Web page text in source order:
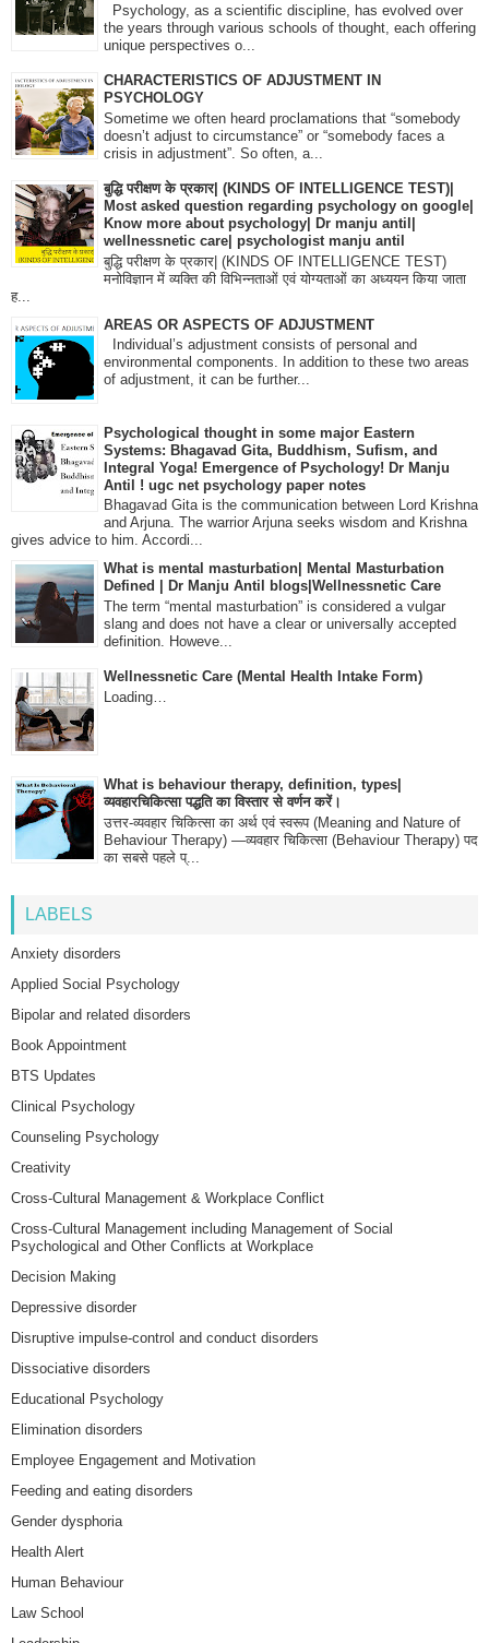
Psychology, as a scientific discipline, has evolved over
the years through various schools of thought, each offering
unique perspectives o...
CHARACTERISTICS OF ADJUSTMENT IN
PSYCHOLOGY
Sometime we often heard proclamations that “somebody
doesn’t adjust to circumstance” or “somebody faces a
crisis in adjustment”. So often, a...
बुद्धि परीक्षण के प्रकार| (KINDS OF INTELLIGENCE TEST)|
Most asked question regarding psychology on google|
Know more about psychology| Dr manju antil|
wellnessnetic care| psychologist manju antil
बुद्धि परीक्षण के प्रकार| (KINDS OF INTELLIGENCE TEST)
मनोविज्ञान में व्यक्ति की विभिन्नताओं एवं योग्यताओं का अध्ययन किया जाता
ह...
AREAS OR ASPECTS OF ADJUSTMENT
Individual’s adjustment consists of personal and
environmental components. In addition to these two areas
of adjustment, it can be further...
Psychological thought in some major Eastern
Systems: Bhagavad Gita, Buddhism, Sufism, and
Integral Yoga! Emergence of Psychology! Dr Manju
Antil ! ugc net psychology paper notes
Bhagavad Gita is the communication between Lord Krishna
and Arjuna. The warrior Arjuna seeks wisdom and Krishna
gives advice to him. Accordi...
What is mental masturbation| Mental Masturbation
Defined | Dr Manju Antil blogs|Wellnessnetic Care
The term “mental masturbation” is considered a vulgar
slang and does not have a clear or universally accepted
definition. Howeve...
Wellnessnetic Care (Mental Health Intake Form)
Loading…
What is behaviour therapy, definition, types|
व्यवहारचिकित्सा पद्धति का विस्तार से वर्णन करें।
उत्तर-व्यवहार चिकित्सा का अर्थ एवं स्वरूप (Meaning and Nature of
Behaviour Therapy) —व्यवहार चिकित्सा (Behaviour Therapy) पद
का सबसे पहले प्...
LABELS
Anxiety disorders
Applied Social Psychology
Bipolar and related disorders
Book Appointment
BTS Updates
Clinical Psychology
Counseling Psychology
Creativity
Cross-Cultural Management & Workplace Conflict
Cross-Cultural Management including Management of Social
Psychological and Other Conflicts at Workplace
Decision Making
Depressive disorder
Disruptive impulse-control and conduct disorders
Dissociative disorders
Educational Psychology
Elimination disorders
Employee Engagement and Motivation
Feeding and eating disorders
Gender dysphoria
Health Alert
Human Behaviour
Law School